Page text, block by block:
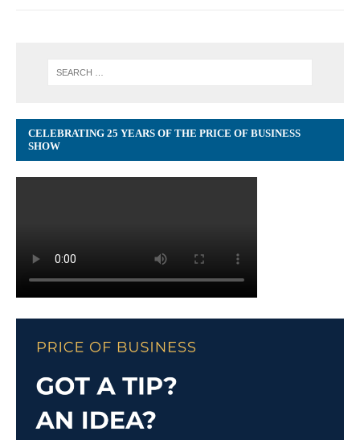
CELEBRATING 25 YEARS OF THE PRICE OF BUSINESS
SHOW